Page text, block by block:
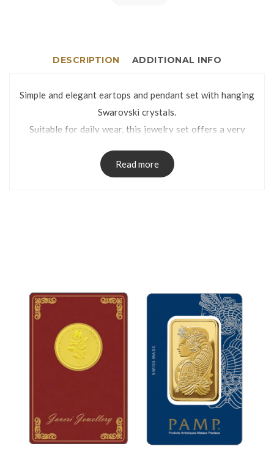
DESCRIPTION ADDITIONAL INFO
Simple and elegant eartops and pendant set with hanging
Swarovski crystals.
Suitable for daily wear, this jewelry set offers a very
Eartops weight: 3.2g | Pendant weight: 1.3g
Eartops dimensions: 9 x 25mm | Pendant dimensions: 9 x
Read more